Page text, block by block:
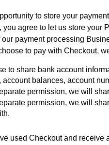
to store your
you agree to let us store your
payment processing
to pay with Checkout,
to share bank account
account balances, account
permission, we will
permission, we will
used Checkout and receive